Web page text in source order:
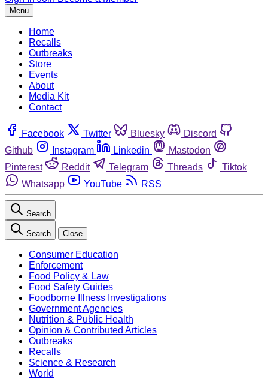
Menu
Home
Recalls
Outbreaks
Store
Events
About
Media Kit
Contact
Facebook Twitter Bluesky
Discord
Github
Instagram Linkedin
Mastodon
Pinterest
Reddit Telegram Threads
Tiktok
Whatsapp
YouTube RSS
Search
Search Close
Consumer Education
Enforcement
Food Policy & Law
Food Safety Guides
Foodborne Illness Investigations
Government Agencies
Nutrition & Public Health
Opinion & Contributed Articles
Outbreaks
Recalls
Science & Research
World